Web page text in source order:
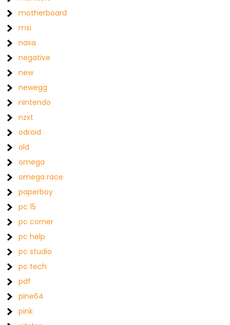
motherboard
msi
nasa
negative
new
newegg
nintendo
nzxt
odroid
old
omega
omega race
paperboy
pc 15
pc corner
pc help
pc studio
pc tech
pdf
pine64
pink